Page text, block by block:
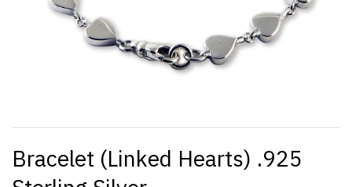
Bracelet (Linked Hearts) .925